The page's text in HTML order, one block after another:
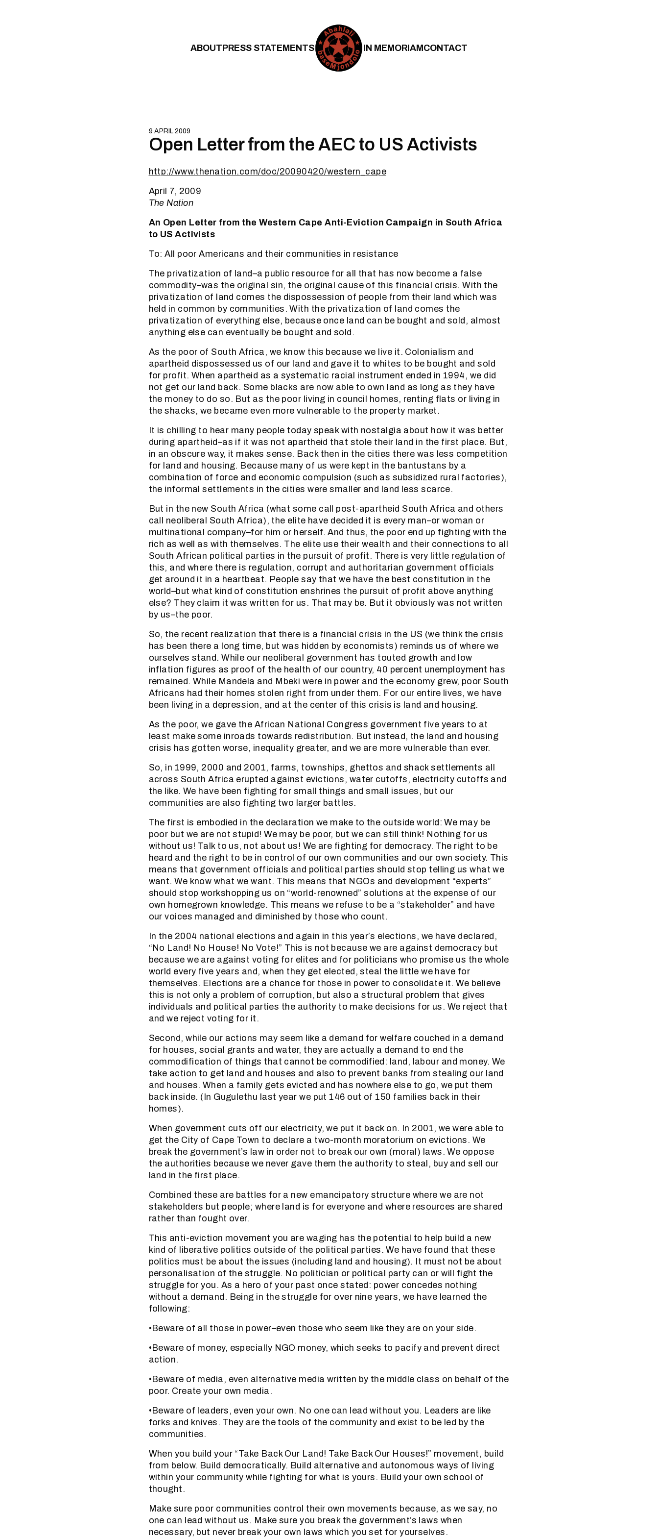
ABOUTPRESS STATEMENTS IN MEMORIAMCONTACT
9 APRIL 2009
Open Letter from the AEC to US Activists
http://www.thenation.com/doc/20090420/western_cape
April 7, 2009
The Nation
An Open Letter from the Western Cape Anti-Eviction Campaign in South Africa
to US Activists
To: All poor Americans and their communities in resistance
The privatization of land–a public resource for all that has now become a false
commodity–was the original sin, the original cause of this financial crisis. With the
privatization of land comes the dispossession of people from their land which was
held in common by communities. With the privatization of land comes the
privatization of everything else, because once land can be bought and sold, almost
anything else can eventually be bought and sold.
As the poor of South Africa, we know this because we live it. Colonialism and
apartheid dispossessed us of our land and gave it to whites to be bought and sold
for profit. When apartheid as a systematic racial instrument ended in 1994, we did
not get our land back. Some blacks are now able to own land as long as they have
the money to do so. But as the poor living in council homes, renting flats or living in
the shacks, we became even more vulnerable to the property market.
It is chilling to hear many people today speak with nostalgia about how it was better
during apartheid–as if it was not apartheid that stole their land in the first place. But,
in an obscure way, it makes sense. Back then in the cities there was less competition
for land and housing. Because many of us were kept in the bantustans by a
combination of force and economic compulsion (such as subsidized rural factories),
the informal settlements in the cities were smaller and land less scarce.
But in the new South Africa (what some call post-apartheid South Africa and others
call neoliberal South Africa), the elite have decided it is every man–or woman or
multinational company–for him or herself. And thus, the poor end up fighting with the
rich as well as with themselves. The elite use their wealth and their connections to all
South African political parties in the pursuit of profit. There is very little regulation of
this, and where there is regulation, corrupt and authoritarian government officials
get around it in a heartbeat. People say that we have the best constitution in the
world–but what kind of constitution enshrines the pursuit of profit above anything
else? They claim it was written for us. That may be. But it obviously was not written
by us–the poor.
So, the recent realization that there is a financial crisis in the US (we think the crisis
has been there a long time, but was hidden by economists) reminds us of where we
ourselves stand. While our neoliberal government has touted growth and low
inflation figures as proof of the health of our country, 40 percent unemployment has
remained. While Mandela and Mbeki were in power and the economy grew, poor South
Africans had their homes stolen right from under them. For our entire lives, we have
been living in a depression, and at the center of this crisis is land and housing.
As the poor, we gave the African National Congress government five years to at
least make some inroads towards redistribution. But instead, the land and housing
crisis has gotten worse, inequality greater, and we are more vulnerable than ever.
So, in 1999, 2000 and 2001, farms, townships, ghettos and shack settlements all
across South Africa erupted against evictions, water cutoffs, electricity cutoffs and
the like. We have been fighting for small things and small issues, but our
communities are also fighting two larger battles.
The first is embodied in the declaration we make to the outside world: We may be
poor but we are not stupid! We may be poor, but we can still think! Nothing for us
without us! Talk to us, not about us! We are fighting for democracy. The right to be
heard and the right to be in control of our own communities and our own society. This
means that government officials and political parties should stop telling us what we
want. We know what we want. This means that NGOs and development “experts”
should stop workshopping us on “world-renowned” solutions at the expense of our
own homegrown knowledge. This means we refuse to be a “stakeholder” and have
our voices managed and diminished by those who count.
In the 2004 national elections and again in this year’s elections, we have declared,
“No Land! No House! No Vote!” This is not because we are against democracy but
because we are against voting for elites and for politicians who promise us the whole
world every five years and, when they get elected, steal the little we have for
themselves. Elections are a chance for those in power to consolidate it. We believe
this is not only a problem of corruption, but also a structural problem that gives
individuals and political parties the authority to make decisions for us. We reject that
and we reject voting for it.
Second, while our actions may seem like a demand for welfare couched in a demand
for houses, social grants and water, they are actually a demand to end the
commodification of things that cannot be commodified: land, labour and money. We
take action to get land and houses and also to prevent banks from stealing our land
and houses. When a family gets evicted and has nowhere else to go, we put them
back inside. (In Gugulethu last year we put 146 out of 150 families back in their
homes).
When government cuts off our electricity, we put it back on. In 2001, we were able to
get the City of Cape Town to declare a two-month moratorium on evictions. We
break the government’s law in order not to break our own (moral) laws. We oppose
the authorities because we never gave them the authority to steal, buy and sell our
land in the first place.
Combined these are battles for a new emancipatory structure where we are not
stakeholders but people; where land is for everyone and where resources are shared
rather than fought over.
This anti-eviction movement you are waging has the potential to help build a new
kind of liberative politics outside of the political parties. We have found that these
politics must be about the issues (including land and housing). It must not be about
personalisation of the struggle. No politician or political party can or will fight the
struggle for you. As a hero of your past once stated: power concedes nothing
without a demand. Being in the struggle for over nine years, we have learned the
following:
•Beware of all those in power–even those who seem like they are on your side.
•Beware of money, especially NGO money, which seeks to pacify and prevent direct
action.
•Beware of media, even alternative media written by the middle class on behalf of the
poor. Create your own media.
•Beware of leaders, even your own. No one can lead without you. Leaders are like
forks and knives. They are the tools of the community and exist to be led by the
communities.
When you build your “Take Back Our Land! Take Back Our Houses!” movement, build
from below. Build democratically. Build alternative and autonomous ways of living
within your community while fighting for what is yours. Build your own school of
thought.
Make sure poor communities control their own movements because, as we say, no
one can lead without us. Make sure you break the government’s laws when
necessary, but never break your own laws which you set for yourselves.